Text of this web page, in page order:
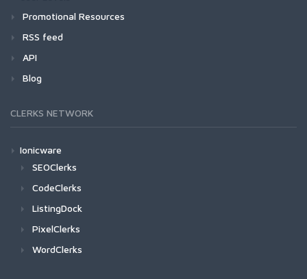
Promotional Resources
RSS feed
API
Blog
CLERKS NETWORK
Ionicware
SEOClerks
CodeClerks
ListingDock
PixelClerks
WordClerks